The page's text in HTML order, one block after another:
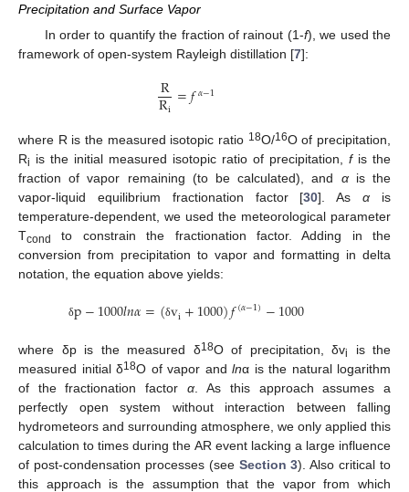
Precipitation and Surface Vapor
In order to quantify the fraction of rainout (1-f), we used the
framework of open-system Rayleigh distillation [7]:
R
Ri =𝑓𝛼−1
where R is the measured isotopic ratio 18O/16O of precipitation,
Ri is the initial measured isotopic ratio of precipitation, fis the
fraction of vapor remaining (to be calculated), and αis the
vapor-liquid equilibrium fractionation factor [30]. Asα is
temperature-dependent, we used the meteorological parameter
Tcond
to constrain the fractionation factor. Adding in the
conversion from precipitation to vapor and formatting in delta
notation, the equation above yields:
δp−1000𝑙𝑛𝛼=(δvi+1000)𝑓(𝛼−1)−1000
where δp is the measured δ18O of precipitation, δvi
is the
measured initial δ18O of vapor and lnα is the natural logarithm
of the fractionation factor α. As this approach assumes a
perfectly open system without interaction between falling
hydrometeors and surrounding atmosphere, we only applied this
calculation to times during the AR event lacking a large influence
of post-condensation processes (see Section 3). Also critical to
this approach is the assumption that the vapor from which